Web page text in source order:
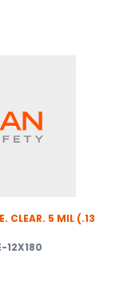
CLEAR. 5 MIL (.13
12X180